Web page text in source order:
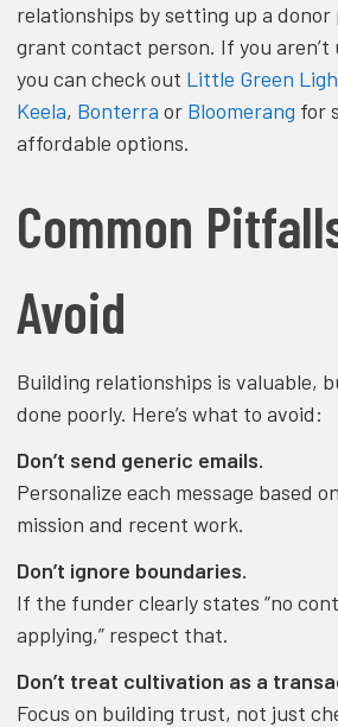
relationships by setting up a
grant contact person. If you aren’t
you can check out Little Green
Keela, Bonterra or Bloomerang for
affordable options.
Common
Avoid
Building relationships is valuable,
done poorly. Here’s what to avoid:
Don’t send generic emails.
Personalize each message based
mission and recent work.
Don’t ignore boundaries.
If the funder clearly states “no
applying,” respect that.
Don’t treat cultivation as a
Focus on building trust, not just